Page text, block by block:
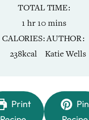
TOTAL TIME
1 hour
hr10minutes
mins
CALORIES
238kcal
AUTHOR
Katie Wells
Print
Pin